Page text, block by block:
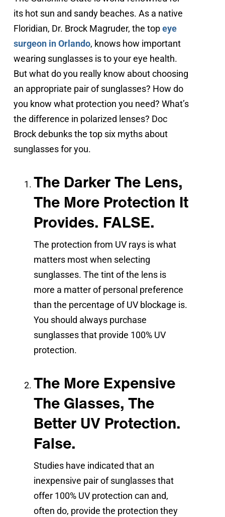
its hot sun and sandy beaches. As a native
Floridian, Dr. Brock Magruder, the topeye
surgeon in Orlando, knows how important
wearing sunglasses is to your eye health.
But what do you really know about choosing
an appropriate pair of sunglasses? How do
you know what protection you need? What’s
the difference in polarized lenses? Doc
Brock debunks the top six myths about
sunglasses for you.
The Darker The Lens,
The More Protection It
Provides. FALSE.
The protection from UV rays is what
matters most when selecting
sunglasses. The tint of the lens is
more a matter of personal preference
than the percentage of UV blockage is.
You should always purchase
sunglasses that provide 100% UV
protection.
The More Expensive
The Glasses, The
Better UV Protection.
False.
Studies have indicated that an
inexpensive pair of sunglasses that
offer 100% UV protection can and,
often do, provide the protection they